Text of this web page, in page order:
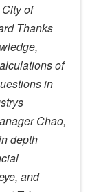
of
Thanks
of
in
Chao,
depth
and